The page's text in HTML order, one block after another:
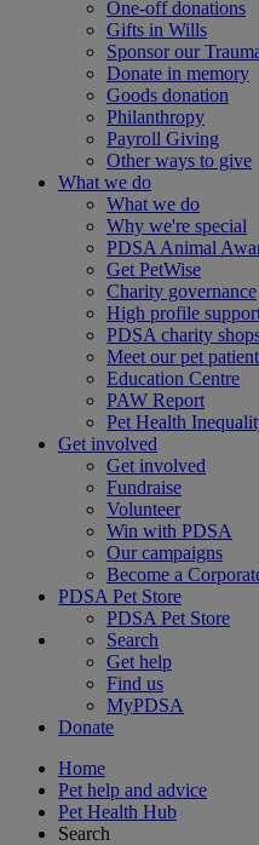
One-off donations
Gifts in Wills
Sponsor our
Donate in memory
Goods donation
Philanthropy
Payroll Giving
Other ways to give
What we do
What we do
Why we're special
PDSA Animal
Get PetWise
Charity governance
High profile
PDSA charity
Meet our pet
Education Centre
PAW Report
Pet Health
Get involved
Get involved
Fundraise
Volunteer
Win with PDSA
Our campaigns
Become a
PDSA Pet Store
PDSA Pet Store
Search
Get help
Find us
MyPDSA
Donate
Home
Pet help and advice
Pet Health Hub
Search